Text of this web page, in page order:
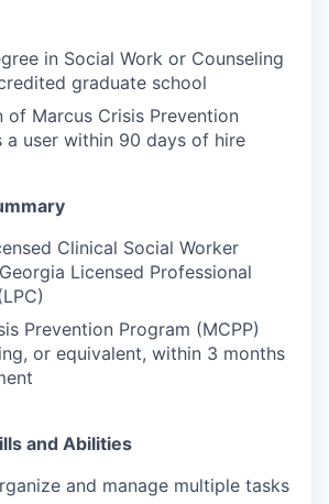
in Social Work or Counseling
graduate school
of Marcus Crisis Prevention
a user within 90 days of hire
Clinical Social Worker
Licensed Professional
Prevention Program (MCPP)
or equivalent, within 3 months
and Abilities
and manage multiple tasks